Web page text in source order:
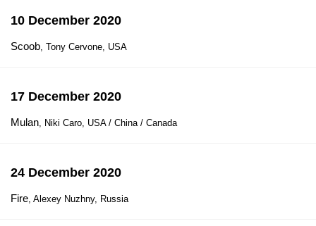
10 December 2020
Scoob, Tony Cervone, USA
17 December 2020
Mulan, Niki Caro, USA / China / Canada
24 December 2020
Fire, Alexey Nuzhny, Russia